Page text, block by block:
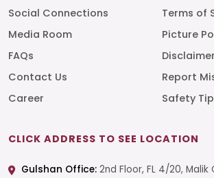
Social Connections
Media Room
FAQs
Contact Us
Career
Terms of
Picture
Disclaimer
Report
Safety
CLICK ADDRESS TO SEE LOCATION
Gulshan Office: 2nd Floor, FL 4/20, Malik